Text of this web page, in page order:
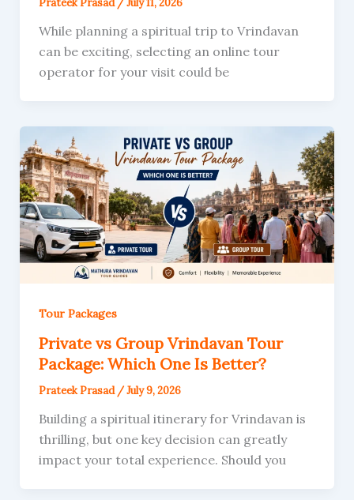
While planning a spiritual trip to Vrindavan
can be exciting, selecting an online tour
operator for your visit could be
Tour Packages
Private vs Group Vrindavan Tour
Package: Which One Is Better?
Prateek Prasad /July 9, 2026
Building a spiritual itinerary for Vrindavan is
thrilling, but one key decision can greatly
impact your total experience. Should you